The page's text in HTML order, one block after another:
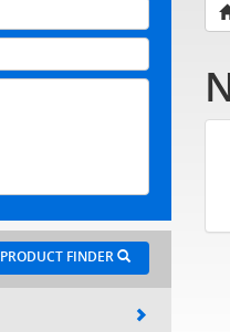
PRODUCT FINDER